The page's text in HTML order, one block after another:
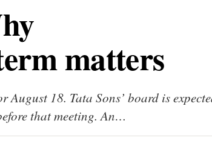
matters
August 18. Tata Sons’ board is
that meeting. An…